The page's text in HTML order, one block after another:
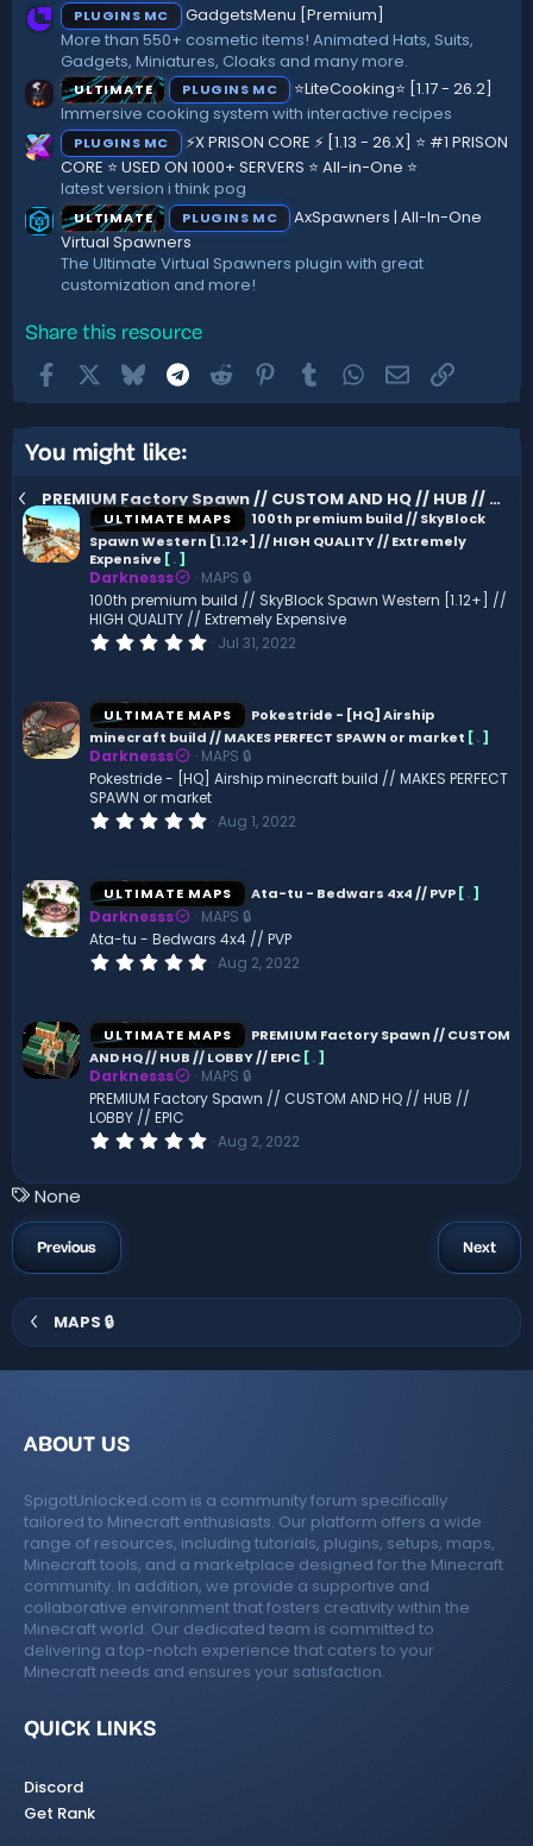
)
PLUGINS MC
GadgetsMenu [Premium]
More than 550+ cosmetic items! Animated Hats, Suits,
Gadgets, Miniatures, Cloaks and many more.
ULTIMATE PLUGINS MC
⭐LiteCooking⭐ [1.17 - 26.2]
Immersive cooking system with interactive recipes
PLUGINS MC
⚡X PRISON CORE ⚡ [1.13 - 26.X] ⭐ #1 PRISON
CORE ⭐ USED ON 1000+ SERVERS ⭐ All-in-One ⭐
latest version i think pog
ULTIMATE PLUGINS MC
AxSpawners | All-In-One
Virtual Spawners
The Ultimate Virtual Spawners plugin with great
customization and more!
Share this resource
FacebookBluesky Telegram
Reddit Pinterest
TumblrWhatsApp
EmailLink
You might like:
PREMIUM Factory Spawn // CUSTOM AND HQ // HUB // LOBBY // EPIC
ULTIMATE MAPS
100th premium build // SkyBlock
Spawn Western [1.12+] // HIGH QUALITY // Extremely
Expensive [.]
Darknesss
MAPS 🔒
100th premium build // SkyBlock Spawn Western [1.12+] //
HIGH QUALITY // Extremely Expensive
0
s
t
a
r
(
s
)
Jul 31, 2022
ULTIMATE MAPS
Pokestride - [HQ] Airship
minecraft build // MAKES PERFECT SPAWN or market [.]
Darknesss
MAPS 🔒
Pokestride - [HQ] Airship minecraft build // MAKES PERFECT
SPAWN or market
0
s
t
a
r
(
s
Aug 1, 2022
ULTIMATE MAPS Ata-tu - Bedwars 4x4 // PVP[.]
Darknesss
MAPS 🔒
Ata-tu - Bedwars 4x4 // PVP
0
s
t
a
r
(
s
Aug 2, 2022
ULTIMATE MAPS
PREMIUM Factory Spawn // CUSTOM
AND HQ // HUB // LOBBY // EPIC[.]
Darknesss
MAPS 🔒
PREMIUM Factory Spawn // CUSTOM AND HQ // HUB //
LOBBY // EPIC
0
0
)
Aug 2, 2022
T
a
g
s
None
Previous Next
MAPS 🔒
ABOUT US
SpigotUnlocked.com is a community forum specifically
tailored to Minecraft enthusiasts. Our platform offers a wide
range of resources, including tutorials, plugins, setups, maps,
Minecraft tools, and a marketplace designed for the Minecraft
community. In addition, we provide a supportive and
collaborative environment that fosters creativity within the
Minecraft world. Our dedicated team is committed to
delivering a top-notch experience that caters to your
Minecraft needs and ensures your satisfaction.
QUICK LINKS
Discord
Get Rank